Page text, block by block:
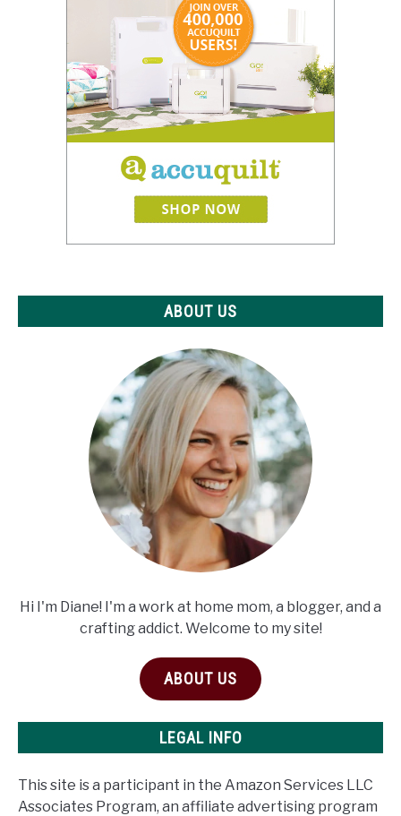
ABOUT US
Hi I'm Diane! I'm a work at home mom, a blogger, and a
crafting addict. Welcome to my site!
ABOUT US
LEGAL INFO
This site is a participant in the Amazon Services LLC
Associates Program, an affiliate advertising program